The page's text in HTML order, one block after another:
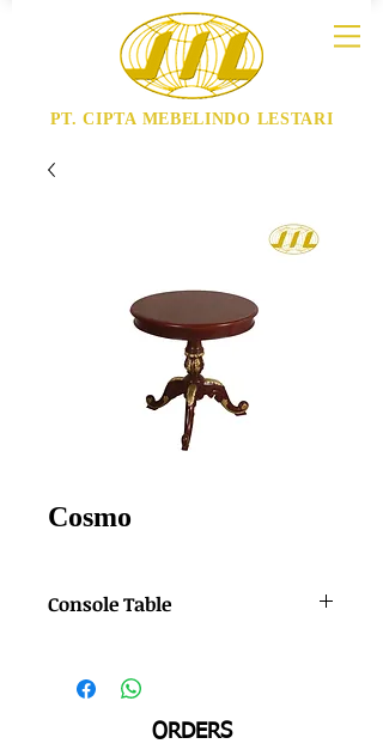
PT. CIPTA MEBELINDO LESTARI
Cosmo
Console Table
Dimensions : 600 x 600 x 630 mm
ORDERS